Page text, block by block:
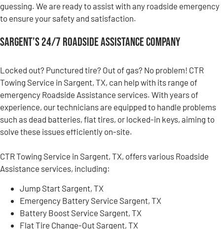
guessing. We are ready to assist with any roadside emergency
to ensure your safety and satisfaction.
Sargent’s 24/7 Roadside Assistance Company
Locked out? Punctured tire? Out of gas? No problem! CTR
Towing Service in Sargent, TX, can help with its range of
emergency Roadside Assistance services. With years of
experience, our technicians are equipped to handle problems
such as dead batteries, flat tires, or locked-in keys, aiming to
solve these issues efficiently on-site.
CTR Towing Service in Sargent, TX, offers various Roadside
Assistance services, including:
Jump Start Sargent, TX
Emergency Battery Service Sargent, TX
Battery Boost Service Sargent, TX
Flat Tire Change-Out Sargent, TX